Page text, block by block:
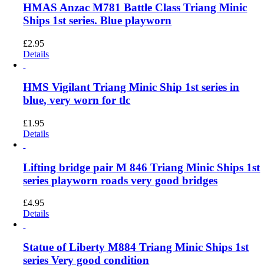
HMAS Anzac M781 Battle Class Triang Minic
Ships 1st series. Blue playworn
£2.95
Details
HMS Vigilant Triang Minic Ship 1st series in
blue, very worn for tlc
£1.95
Details
Lifting bridge pair M 846 Triang Minic Ships 1st
series playworn roads very good bridges
£4.95
Details
Statue of Liberty M884 Triang Minic Ships 1st
series Very good condition